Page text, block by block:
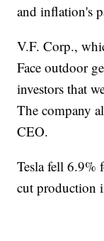
and inflation's
V.F. Corp.,
Face outdoor
investors that
The company
CEO.
Tesla fell 6.9%
cut production